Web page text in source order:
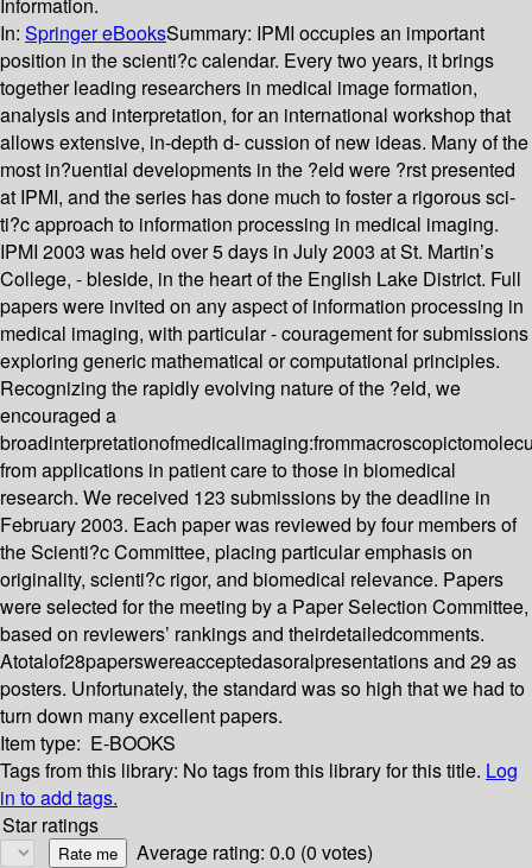
Information.
In: Springer eBooksSummary: IPMI occupies an important
position in the scienti?c calendar. Every two years, it brings
together leading researchers in medical image formation,
analysis and interpretation, for an international workshop that
allows extensive, in-depth d- cussion of new ideas. Many of the
most in?uential developments in the ?eld were ?rst presented
at IPMI, and the series has done much to foster a rigorous sci-
ti?c approach to information processing in medical imaging.
IPMI 2003 was held over 5 days in July 2003 at St. Martin’s
College, - bleside, in the heart of the English Lake District. Full
papers were invited on any aspect of information processing in
medical imaging, with particular - couragement for submissions
exploring generic mathematical or computational principles.
Recognizing the rapidly evolving nature of the ?eld, we
encouraged a
from applications in patient care to those in biomedical
research. We received 123 submissions by the deadline in
February 2003. Each paper was reviewed by four members of
the Scienti?c Committee, placing particular emphasis on
originality, scienti?c rigor, and biomedical relevance. Papers
were selected for the meeting by a Paper Selection Committee,
based on reviewers’ rankings and theirdetailedcomments.
Atotalof28paperswereacceptedasoralpresentations and 29 as
posters. Unfortunately, the standard was so high that we had to
turn down many excellent papers.
Item type: E-BOOKS
Tags from this library: No tags from this library for this title. Log
in to add tags.
Star ratings
Average rating: 0.0 (0 votes)